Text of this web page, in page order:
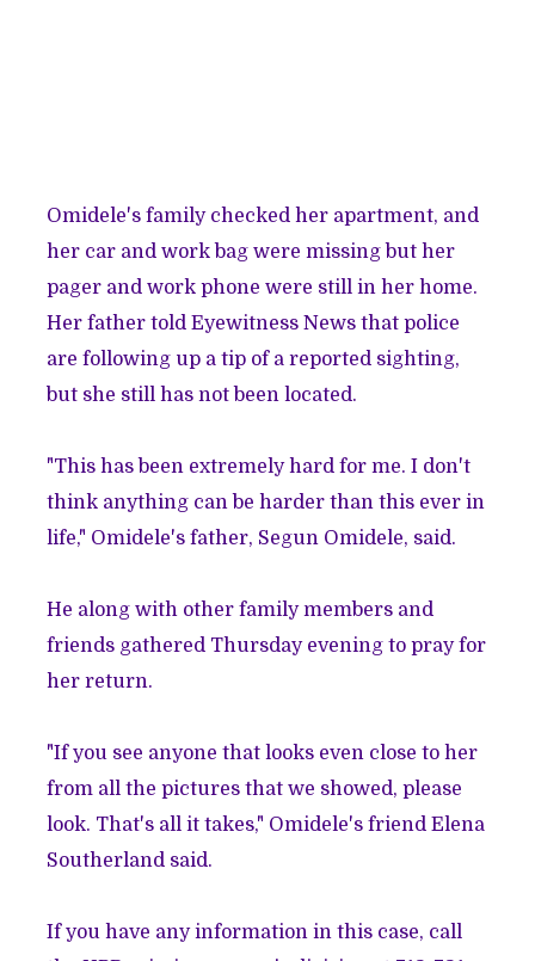
Omidele's family checked her apartment, and
her car and work bag were missing but her
pager and work phone were still in her home.
Her father told Eyewitness News that police
are following up a tip of a reported sighting,
but she still has not been located.
"This has been extremely hard for me. I don't
think anything can be harder than this ever in
life," Omidele's father, Segun Omidele, said.
He along with other family members and
friends gathered Thursday evening to pray for
her return.
"If you see anyone that looks even close to her
from all the pictures that we showed, please
look. That's all it takes," Omidele's friend Elena
Southerland said.
If you have any information in this case, call